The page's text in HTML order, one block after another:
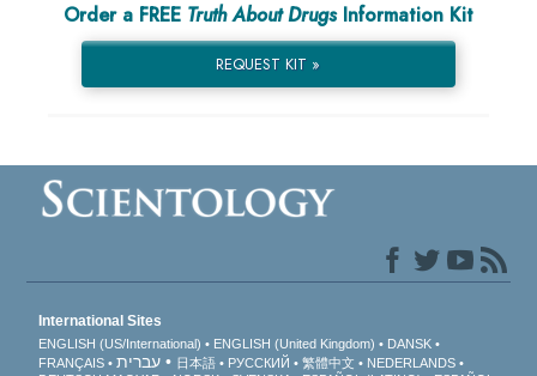
Order a FREE Truth About DrugsInformation Kit
REQUEST KIT »
International Sites
ENGLISH (US/International) ENGLISH (United Kingdom)
DANSK
FRANÇAIS
עברית 日本語 РУССКИЙ 繁體中文
NEDERLANDS